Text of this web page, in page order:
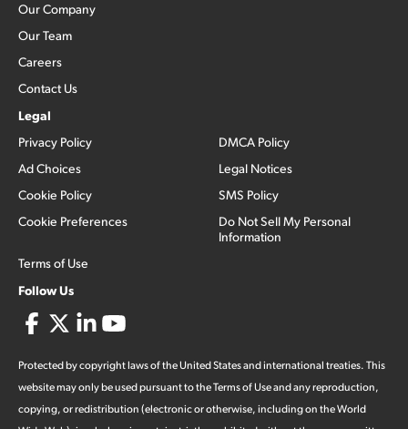
Our Company
Our Team
Careers
Contact Us
Legal
Privacy Policy
Ad Choices
Cookie Policy
Cookie Preferences
Terms of Use
DMCA Policy
Legal Notices
SMS Policy
Do Not Sell My Personal
Information
Follow Us
Protected by copyright laws of the United States and international treaties. This
website may only be used pursuant to the Terms of Use and any reproduction,
copying, or redistribution (electronic or otherwise, including on the World